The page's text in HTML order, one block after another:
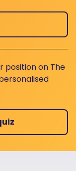
position on The